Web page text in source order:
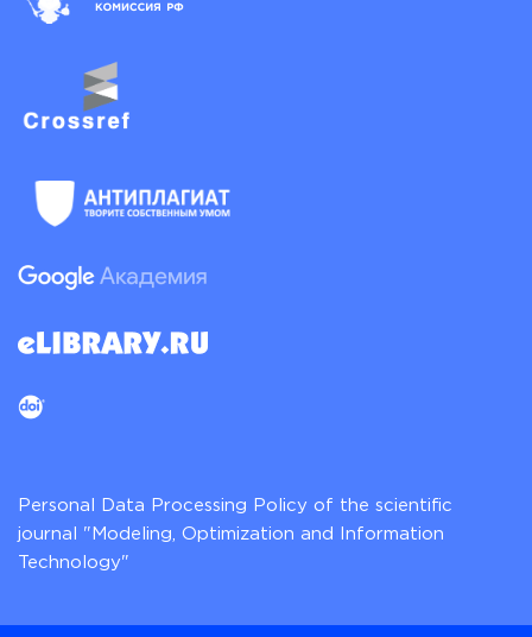
Personal Data Processing Policy of the scientific
journal "Modeling, Optimization and Information
Technology"